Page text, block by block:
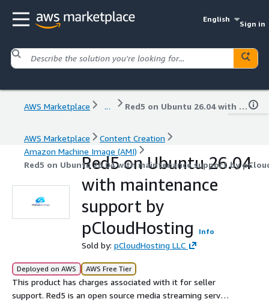
English
Sign in
AWS Marketplace ... Red5 on Ubuntu 26.04 with maintenance support by pCloudHosting
AWS Marketplace
Content Creation
Amazon Machine Image (AMI)
Red5 on Ubuntu 26.04 with maintenance support by
Red5 on Ubuntu 26.04
with maintenance
support by
pCloudHosting
Info
Sold by: pCloudHosting LLC
Deployed on AWS AWS Free Tier
This product has charges associated with it for seller
support. Red5 is an open source media streaming server